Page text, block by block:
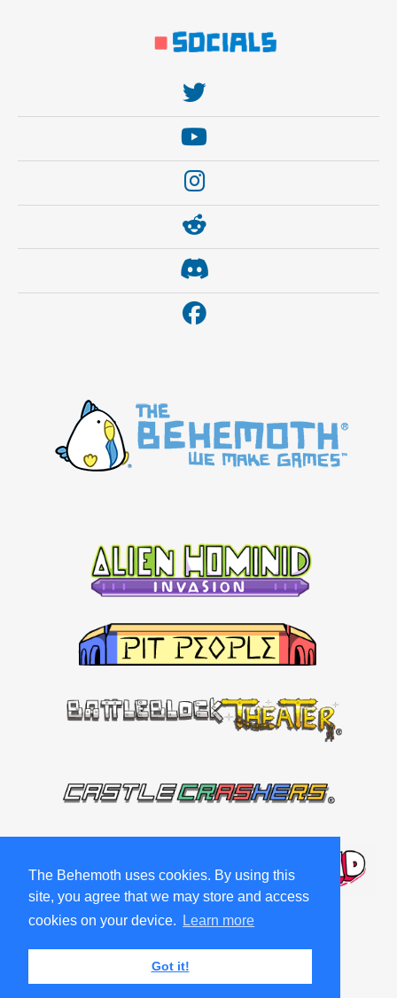
The Behemoth uses cookies. By using this
site, you agree that we may store and access
cookies on your device.
Learn more
Got it!